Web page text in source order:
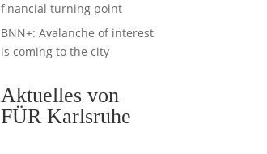
financial turning point
BNN+: Avalanche of interest
is coming to the city
Aktuelles von
FÜR Karlsruhe